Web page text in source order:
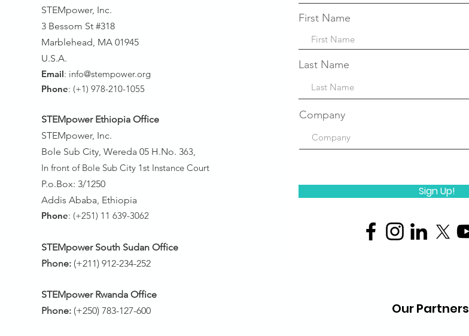
STEMpower, Inc.
3 Bessom St #318
Marblehead, MA 01945
U.S.A.
Email: info@stempower.org
Phone: (+1) 978-210-1055
STEMpower Ethiopia Office
STEMpower, Inc.
Bole Sub City, Wereda 05 H.No. 363,
In front of Bole Sub City 1st Instance Court
P.o.Box: 3/1250
Addis Ababa, Ethiopia
Phone: (+251) 11 639-3062
STEMpower South Sudan Office
Phone: (+211) 912-234-252
STEMpower Rwanda Office
Phone: (+250) 783-127-600
First Name
Last Name
Company
Sign Up!
Our Partners